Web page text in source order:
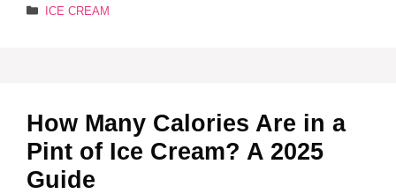
Categories
ICE CREAM
How Many Calories Are in a
Pint of Ice Cream? A 2025
Guide